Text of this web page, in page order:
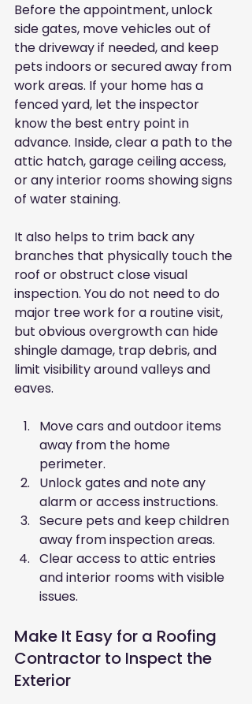
Before the appointment, unlock
side gates, move vehicles out of
the driveway if needed, and keep
pets indoors or secured away from
work areas. If your home has a
fenced yard, let the inspector
know the best entry point in
advance. Inside, clear a path to the
attic hatch, garage ceiling access,
or any interior rooms showing signs
of water staining.
It also helps to trim back any
branches that physically touch the
roof or obstruct close visual
inspection. You do not need to do
major tree work for a routine visit,
but obvious overgrowth can hide
shingle damage, trap debris, and
limit visibility around valleys and
eaves.
Move cars and outdoor items
away from the home
perimeter.
Unlock gates and note any
alarm or access instructions.
Secure pets and keep children
away from inspection areas.
Clear access to attic entries
and interior rooms with visible
issues.
Make It Easy for a Roofing
Contractor to Inspect the
Exterior